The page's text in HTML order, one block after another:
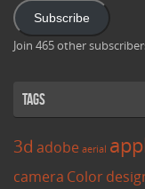
Subscribe
Join 465 other
Tags
3d adobe aerial
camera Color